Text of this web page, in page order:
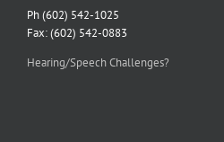
Ph (602) 542-1025
Fax: (602) 542-0883
Hearing/Speech Challenges?